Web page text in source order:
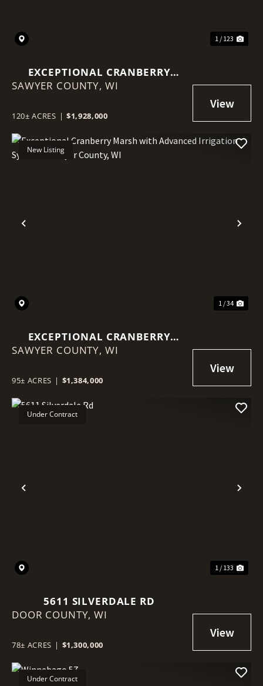
1 / 123
EXCEPTIONAL CRANBERRY
MARSH WITH ADVANCED
COUNTY, WI
SAWYER COUNTY, WI
120± ACRES | $1,928,000
Previous
New Listing
1 / 34
EXCEPTIONAL CRANBERRY
MARSH WITH ADVANCED
COUNTY, WI
SAWYER COUNTY, WI
95± ACRES | $1,384,000
Previous
Under Contract
1 / 133
5611 SILVERDALE RD
DOOR COUNTY,WI
78± ACRES | $1,300,000
Under Contract